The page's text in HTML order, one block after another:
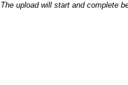
The upload will start and complete